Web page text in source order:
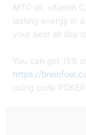
MTC oil, vitamin
lasting energy in
your best all day
You can get 15%
https://
using code